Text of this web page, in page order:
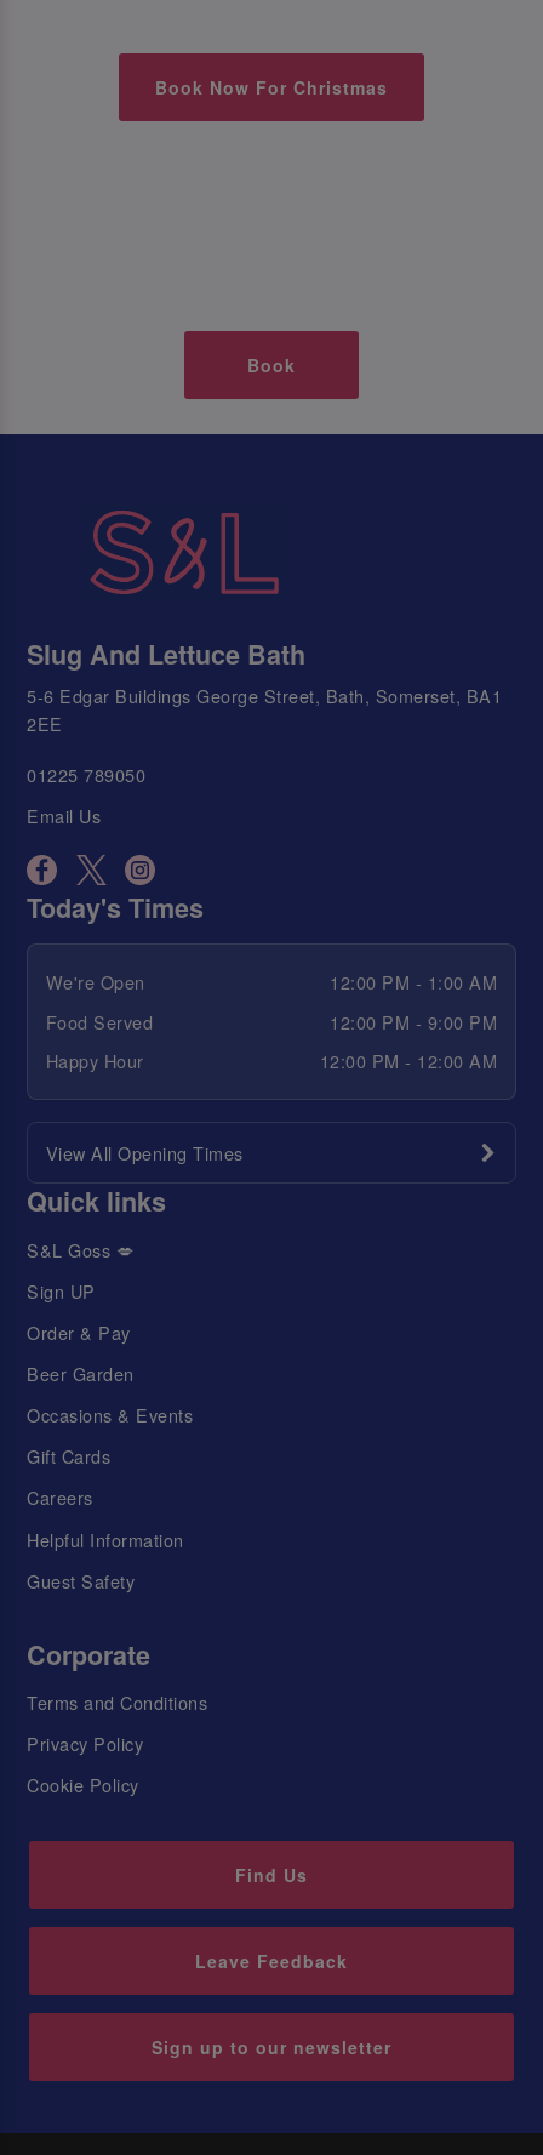
Book Now For Christmas
Book
Slug And Lettuce Bath
5-6 Edgar Buildings George Street, Bath, Somerset, BA1
2EE
01225 789050
Email Us
Today's Times
We're Open
12:00 PM - 1:00 AM
Food Served
12:00 PM - 9:00 PM
Happy Hour
12:00 PM - 12:00 AM
View All Opening Times
Quick links
S&L Goss 💋
Sign UP
Order & Pay
Beer Garden
Occasions & Events
Gift Cards
Careers
Helpful Information
Guest Safety
Corporate
Terms and Conditions
Privacy Policy
Cookie Policy
Find Us
Leave Feedback
Sign up to our newsletter